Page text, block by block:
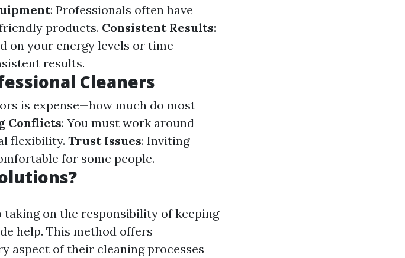
: Professionals often have
products. Consistent Results:
on your energy levels or time
results.
Cleaners
is expense—how much do most
Conflicts: You must work around
flexibility. Trust Issues: Inviting
for some people.
on the responsibility of keeping
help. This method offers
aspect of their cleaning processes